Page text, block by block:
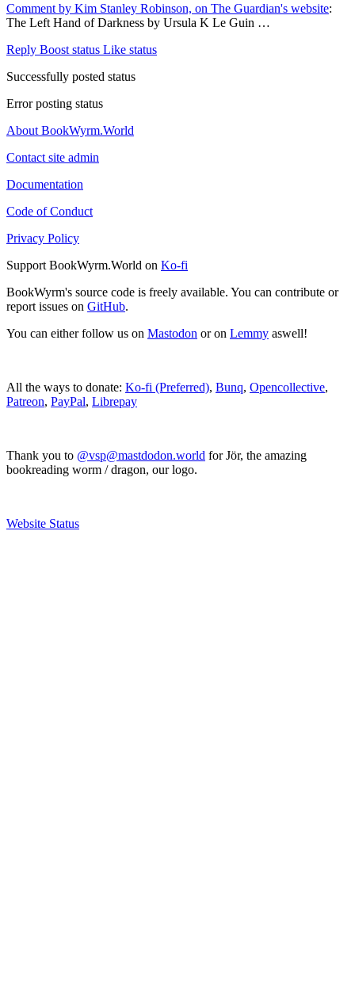
Comment by Kim Stanley Robinson, on The Guardian's website:
The Left Hand of Darkness by Ursula K Le Guin …
Reply Boost status Like status
Successfully posted status
Error posting status
About BookWyrm.World
Contact site admin
Documentation
Code of Conduct
Privacy Policy
Support BookWyrm.World on Ko-fi
BookWyrm's source code is freely available. You can contribute or
report issues on GitHub.
You can either follow us on Mastodon or on Lemmy aswell!
All the ways to donate: Ko-fi (Preferred), Bunq, Opencollective,
Patreon, PayPal, Librepay
Thank you to @vsp@mastdodon.world for Jör, the amazing
bookreading worm / dragon, our logo.
Website Status